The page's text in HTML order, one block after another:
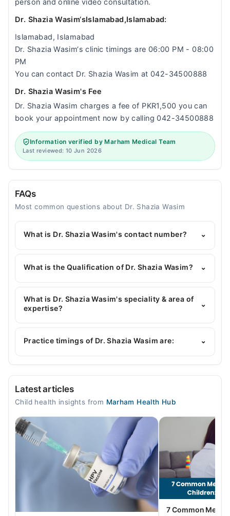
person and online video consultation.
Dr. Shazia Wasim‘sIslamabad,Islamabad:
Islamabad, Islamabad
Dr. Shazia Wasim‘s clinic timings are 06:00 PM - 08:00
PM
You can contact Dr. Shazia Wasim at 042-34500888
Dr. Shazia Wasim's Fee
Dr. Shazia Wasim charges a fee of PKR1,500 you can
book your appointment now by calling 042-34500888
Information verified by Marham Medical Team
Last reviewed: 10 Jun 2026
FAQs
Most common questions about Dr. Shazia Wasim
What is Dr. Shazia Wasim's contact number? ⌄
You can contact the Pediatrician through Marham's
helpline:042-34500888and we'll connect you with
What is the Qualification of Dr. Shazia Wasim? ⌄
Dr. Shazia Wasim has the following degrees : MBBS,
MCPS Paediatrics
What is Dr. Shazia Wasim's speciality & area of
expertise?
⌄
Dr. Shazia Wasim is specialist Pediatrician.
Practice timings of Dr. Shazia Wasim are: ⌄
Ashfaq Hospital
06:00 PM - 08:00 PM
Tue
06:00 PM - 08:00 PM
Wed
06:00 PM - 08:00 PM
06:00 PM - 08:00 PM
Latest articles
Child health insights from Marham Health Hub
7 Common